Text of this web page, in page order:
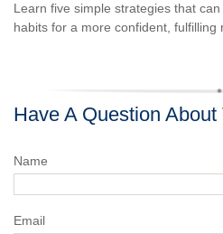
Learn five simple strategies that
habits for a more confident, fulfilling
Have A Question About
Name
Email